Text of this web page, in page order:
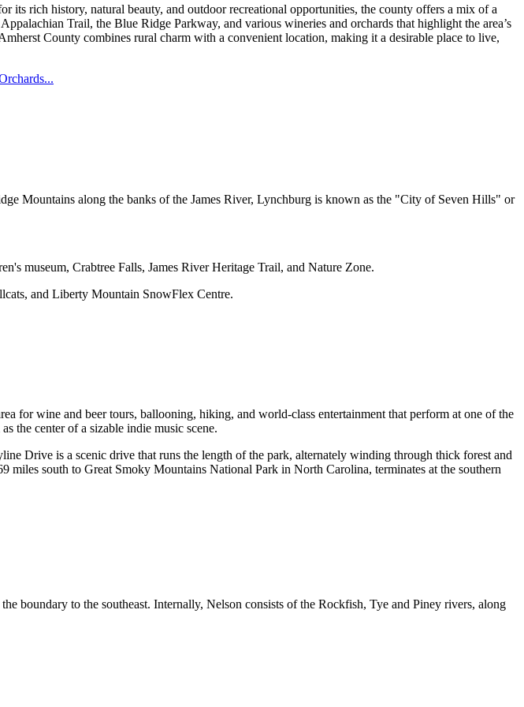
rich history, natural beauty, and outdoor recreational opportunities, the county offers a mix of a
Trail, the Blue Ridge Parkway, and various wineries and orchards that highlight the area’s
County combines rural charm with a convenient location, making it a desirable place to live,
Mountains along the banks of the James River, Lynchburg is known as the "City of Seven Hills" or
museum, Crabtree Falls, James River Heritage Trail, and Nature Zone.
and Liberty Mountain SnowFlex Centre.
for wine and beer tours, ballooning, hiking, and world-class entertainment that perform at one of the
the center of a sizable indie music scene.
Drive is a scenic drive that runs the length of the park, alternately winding through thick forest and
south to Great Smoky Mountains National Park in North Carolina, terminates at the southern
boundary to the southeast. Internally, Nelson consists of the Rockfish, Tye and Piney rivers, along